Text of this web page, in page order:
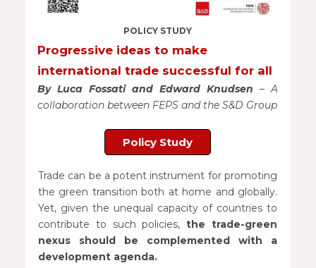
POLICY STUDY
Progressive ideas to make
international trade successful for all
By Luca Fossati and Edward Knudsen – A
collaboration between FEPS and the S&D Group
Policy Study
Trade can be a potent instrument for promoting
the green transition both at home and globally.
Yet, given the unequal capacity of countries to
contribute to such policies, the trade-green
nexus should be complemented with a
development agenda.